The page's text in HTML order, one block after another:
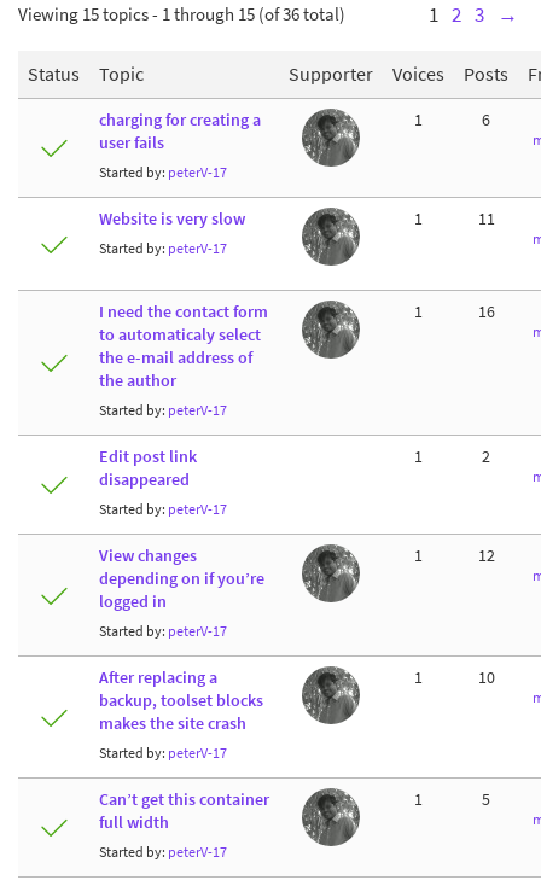
Viewing 15 topics - 1 through 15 (of 36 total) 1 2 3 →
Status Topic Supporter Voices Posts
charging for creating a
user fails
Started by: peterV-17
1 6
Website is very slow
Started by: peterV-17
1 11
I need the contact form
to automaticaly select
the e-mail address of
the author
Started by: peterV-17
1 16
Edit post link
disappeared
Started by: peterV-17
1 2
View changes
depending on if you’re
logged in
Started by: peterV-17
1 12
After replacing a
backup, toolset blocks
makes the site crash
Started by: peterV-17
1 10
Can’t get this container
full width
Started by: peterV-17
1 5